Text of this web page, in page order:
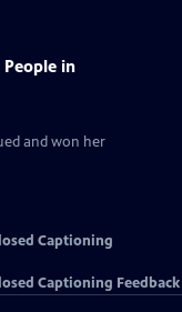
in
and won her
Captioning
Captioning Feedback